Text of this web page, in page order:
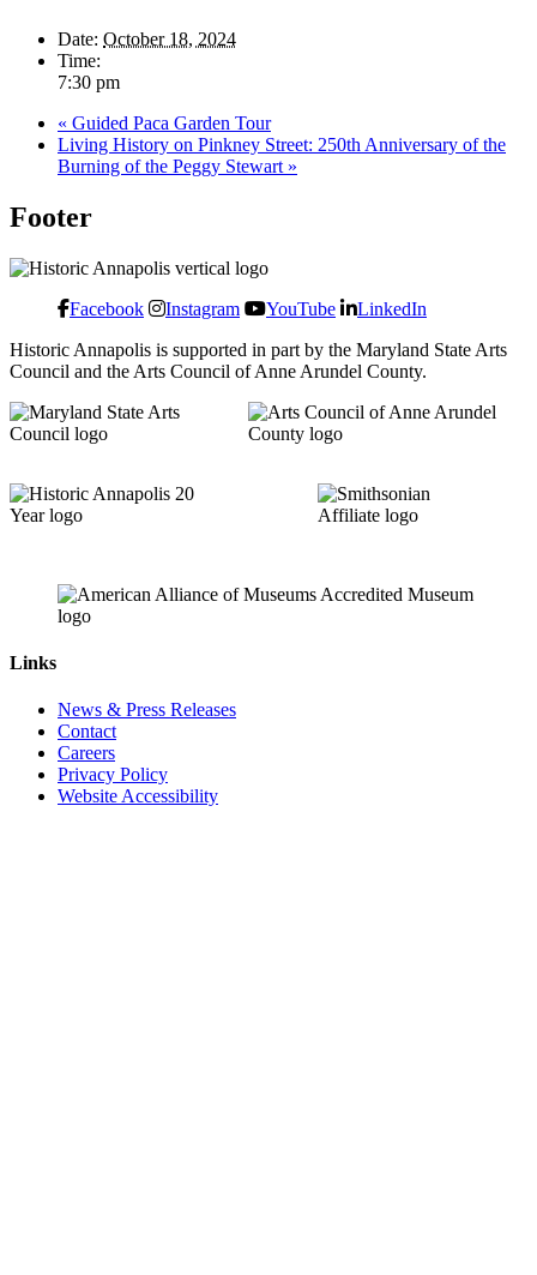
Date: October 18, 2024
Time:
7:30 pm
« Guided Paca Garden Tour
Living History on Pinkney Street: 250th Anniversary of the
Burning of the Peggy Stewart »
Footer
Facebook Instagram YouTube LinkedIn
Historic Annapolis is supported in part by the Maryland State Arts
Council and the Arts Council of Anne Arundel County.
Links
News & Press Releases
Contact
Careers
Privacy Policy
Website Accessibility